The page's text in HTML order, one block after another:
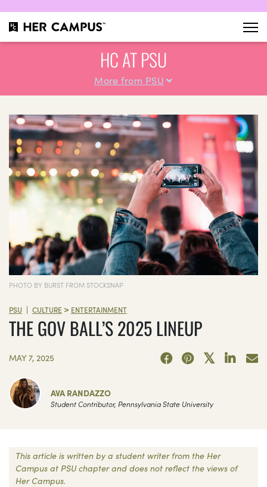
HC AT PSU
More from PSU
PHOTO BY BURST FROM STOCKSNAP
PSU | CULTURE > ENTERTAINMENT
THE GOV BALL’S 2025 LINEUP
MAY 7, 2025
AVA RANDAZZO
Student Contributor, Pennsylvania State University
This article is written by a student writer from the Her
Campus at PSU chapter and does not reflect the views of
Her Campus.